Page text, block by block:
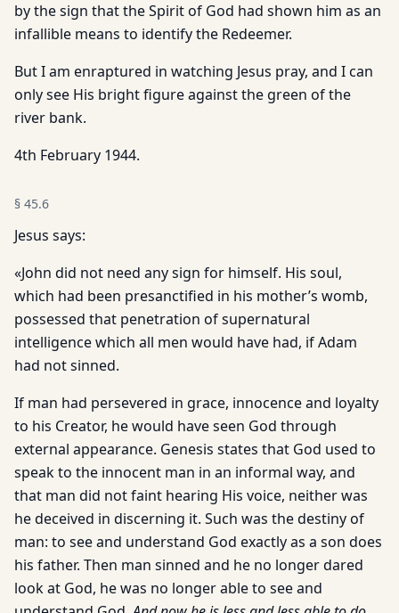
by the sign that the Spirit of God had shown him as an
infallible means to identify the Redeemer.
But I am enraptured in watching Jesus pray, and I can
only see His bright figure against the green of the
river bank.
4th February 1944.
§ 45.6
Jesus says:
«John did not need any sign for himself. His soul,
which had been presanctified in his mother’s womb,
possessed that penetration of supernatural
intelligence which all men would have had, if Adam
had not sinned.
If man had persevered in grace, innocence and loyalty
to his Creator, he would have seen God through
external appearance. Genesis states that God used to
speak to the innocent man in an informal way, and
that man did not faint hearing His voice, neither was
he deceived in discerning it. Such was the destiny of
man: to see and understand God exactly as a son does
his father. Then man sinned and he no longer dared
look at God, he was no longer able to see and